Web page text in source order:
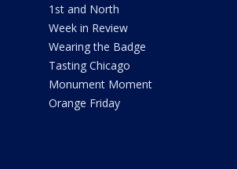
1st and North
Week in Review
Wearing the Badge
Tasting Chicago
Monument Moment
Orange Friday